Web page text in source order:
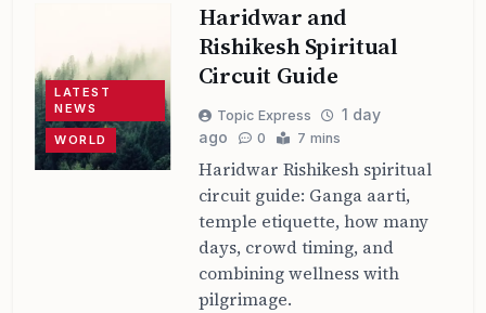
LATEST
NEWS
WORLD
Haridwar and
Rishikesh Spiritual
Circuit Guide
Topic Express
1 day
ago
0 7 mins
Haridwar Rishikesh spiritual
circuit guide: Ganga aarti,
temple etiquette, how many
days, crowd timing, and
combining wellness with
pilgrimage.